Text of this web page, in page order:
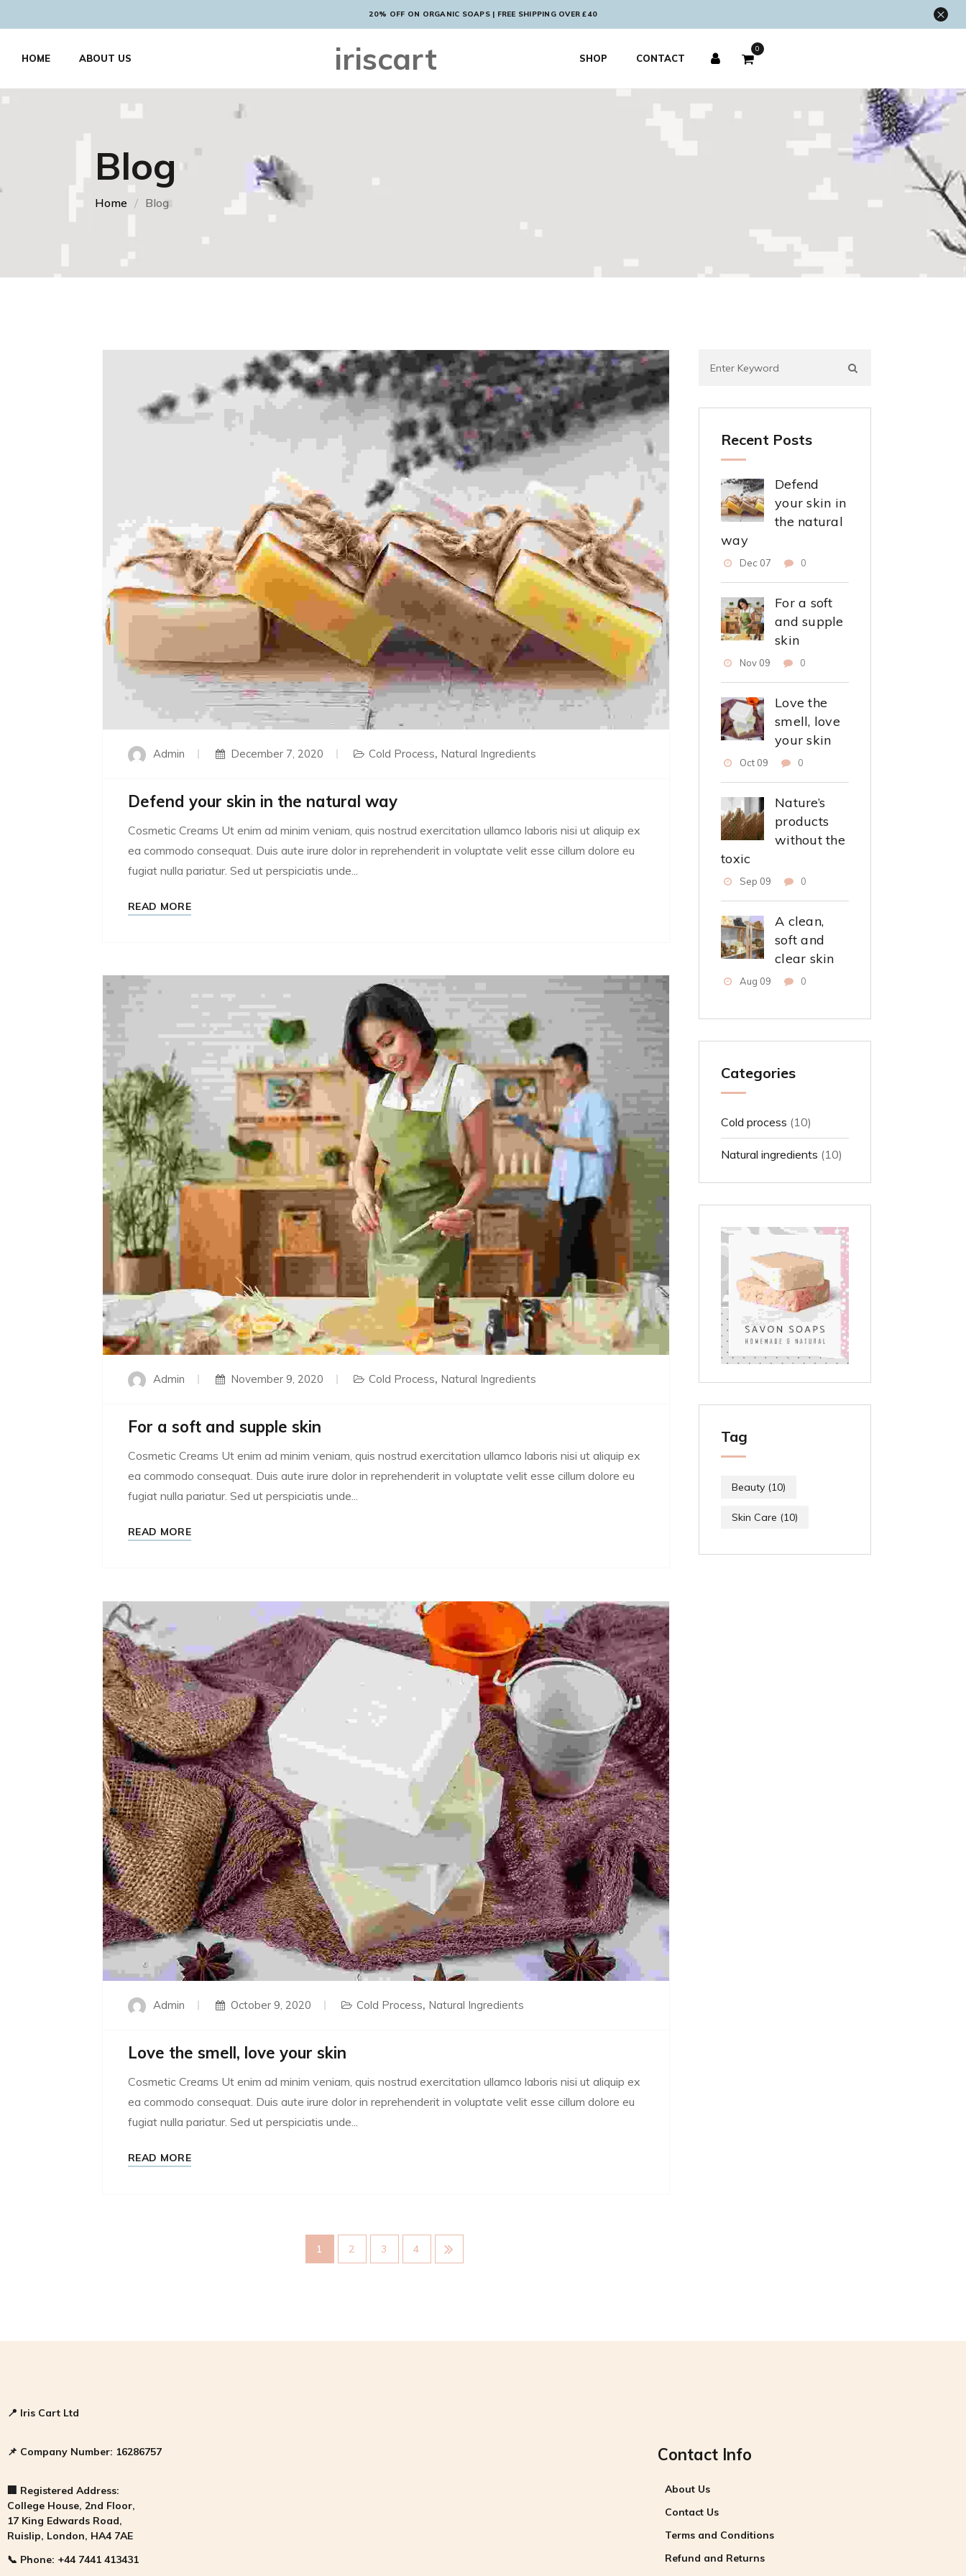
20% OFF ON ORGANIC SOAPS | FREE SHIPPING OVER £40 ×
HOME ABOUT US iriscart SHOP CONTACT
0
Blog
Home Blog
Admin December 7, 2020 Cold Process Natural Ingredients
Defend your skin in the natural way
Cosmetic Creams Ut enim ad minim veniam, quis nostrud exercitation ullamco laboris nisi ut aliquip ex
ea commodo consequat. Duis aute irure dolor in reprehenderit in voluptate velit esse cillum dolore eu
fugiat nulla pariatur. Sed ut perspiciatis unde...
READ MORE
Admin November 9, 2020 Cold Process Natural Ingredients
For a soft and supple skin
Cosmetic Creams Ut enim ad minim veniam, quis nostrud exercitation ullamco laboris nisi ut aliquip ex
ea commodo consequat. Duis aute irure dolor in reprehenderit in voluptate velit esse cillum dolore eu
fugiat nulla pariatur. Sed ut perspiciatis unde...
READ MORE
Admin October 9, 2020 Cold Process Natural Ingredients
Love the smell, love your skin
Cosmetic Creams Ut enim ad minim veniam, quis nostrud exercitation ullamco laboris nisi ut aliquip ex
ea commodo consequat. Duis aute irure dolor in reprehenderit in voluptate velit esse cillum dolore eu
fugiat nulla pariatur. Sed ut perspiciatis unde...
READ MORE
1 2 3 4
Recent Posts
Defend
your skin in
the natural
way
Dec 07 0
For a soft
and supple
skin
Nov 09 0
Love the
smell, love
your skin
Oct 09 0
Nature’s
products
without the
toxic
Sep 09 0
A clean,
soft and
clear skin
Aug 09 0
Categories
Cold process (10)
Natural ingredients (10)
Tag
Beauty (10)
Skin Care (10)
📍 Iris Cart Ltd
📌 Company Number: 16286757
🏢 Registered Address:
College House, 2nd Floor,
17 King Edwards Road,
Ruislip, London, HA4 7AE
📞 Phone: +44 7441 413431
Contact Info
About Us
Contact Us
Terms and Conditions
Refund and Returns